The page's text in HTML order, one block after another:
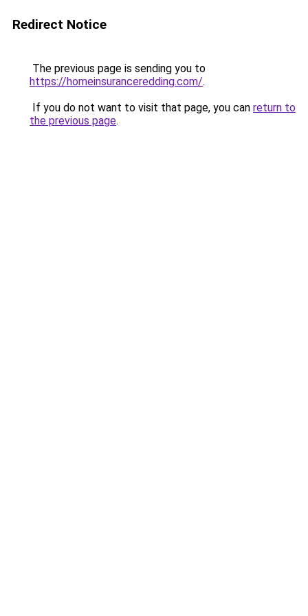
Redirect Notice
The previous page is sending you to
https://homeinsuranceredding.com/.
If you do not want to visit that page, you can return to
the previous page.